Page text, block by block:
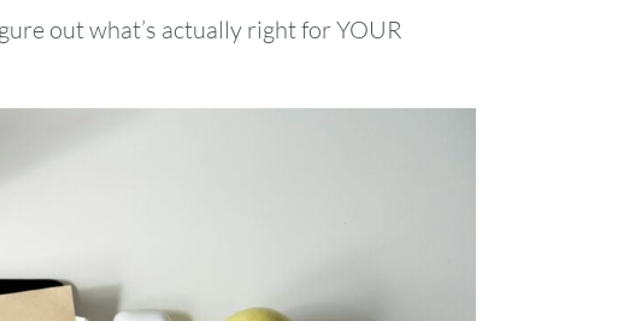
out what’s actually right for YOUR